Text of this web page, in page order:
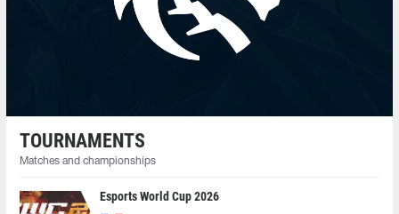
TOURNAMENTS
Matches and championships
Esports World Cup 2026